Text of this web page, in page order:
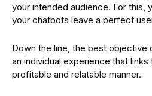
your intended audience. For this,
your chatbots leave a perfect
Down the line, the best objective
an individual experience that links
profitable and relatable manner.